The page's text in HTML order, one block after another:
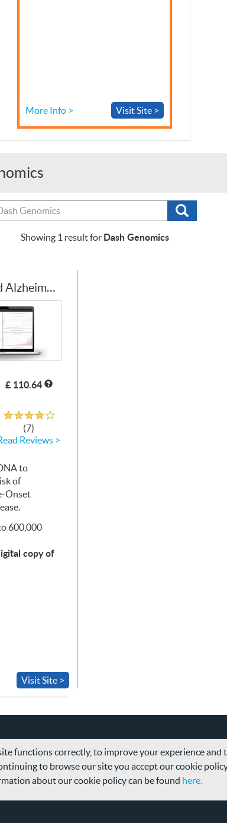
More Info > Visit Site >
Showing 1 result for Dash Genomics
Personalized Alzheimer’s Disease Risk
£ 110.64
(7)
Reviews >
to
of
Onset
600,000
copy of
Visit Site >
functions correctly, to improve your experience and
to browse our site you accept our cookie
about our cookie policy can be found here.